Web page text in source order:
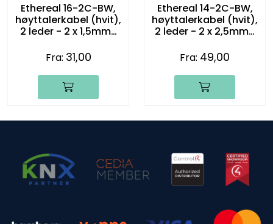
Ethereal 16-2C-BW,
høyttalerkabel (hvit),
2 leder - 2 x 1,5mm2
Fra: 31,00
Ethereal 14-2C-BW,
høyttalerkabel (hvit),
2 leder - 2 x 2,5mm2
Fra: 49,00